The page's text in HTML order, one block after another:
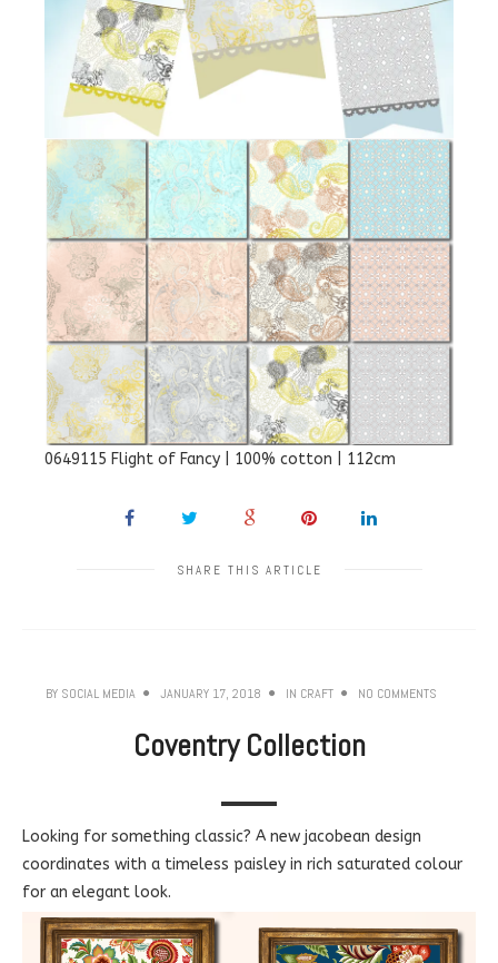
0649115 Flight of Fancy | 100% cotton | 112cm
SHARE THIS ARTICLE
BY SOCIAL MEDIA JANUARY 17, 2018 IN CRAFT NO COMMENTS
Coventry Collection
Looking for something classic? A new jacobean design
coordinates with a timeless paisley in rich saturated colour
for an elegant look.